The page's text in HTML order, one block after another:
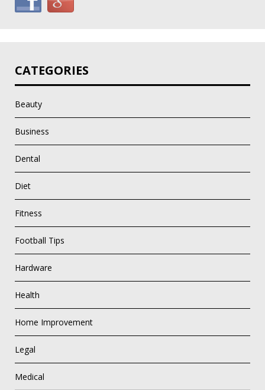
CATEGORIES
Beauty
Business
Dental
Diet
Fitness
Football Tips
Hardware
Health
Home Improvement
Legal
Medical